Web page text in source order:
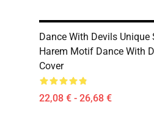
Dance With Devils Unique
Harem Motif Dance With
Cover
22,08 € - 26,68 €